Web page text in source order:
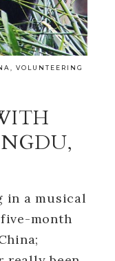
VOLUNTEERING
in a musical
month